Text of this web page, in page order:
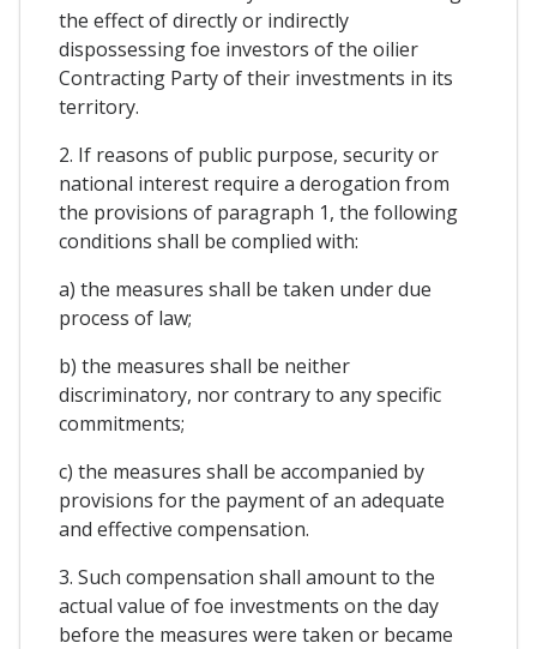
the effect of directly or indirectly
dispossessing foe investors of the oilier
Contracting Party of their investments in its
territory.
2. If reasons of public purpose, security or
national interest require a derogation from
the provisions of paragraph 1, the following
conditions shall be complied with:
a) the measures shall be taken under due
process of law;
b) the measures shall be neither
discriminatory, nor contrary to any specific
commitments;
c) the measures shall be accompanied by
provisions for the payment of an adequate
and effective compensation.
3. Such compensation shall amount to the
actual value of foe investments on the day
before the measures were taken or became